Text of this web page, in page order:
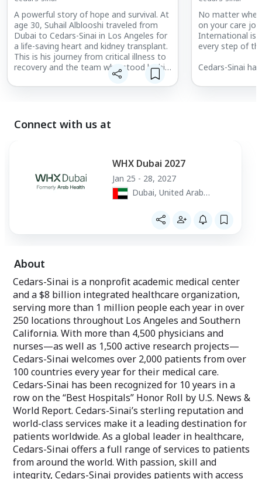
A powerful story of hope and survival. At
age 30, Suhail Alblooshi traveled from
Dubai to Cedars-Sinai in Los Angeles for
a life-saving heart and kidney transplant.
This is his journey from critical illness to
recovery and the team who stood by his
side every step of the way.
No matter
on your care
International is
every step of
Cedars-Sinai
Hospitals”
&
Orthopedics;
Surgery.
Sinai
you with the
where life takes
Since 1902,
leader in
healthcare,
technology,
centered care.
the most
setting
and community
Today, Cedars-
of healthcare
treatments,
of medical
the lives of our
community
Connect with us at
WHX Dubai 2027
Jan 25 - 28, 2027
Dubai, United Arab
About
Cedars-Sinai is a nonprofit academic medical center
and a $8 billion integrated healthcare organization,
serving more than 1 million people each year in over
250 locations throughout Los Angeles and Southern
California. With more than 4,500 physicians and
nurses—as well as 1,500 active research projects—
Cedars-Sinai welcomes over 2,000 patients from over
100 countries every year for their medical care.
Cedars-Sinai has been recognized for 10 years in a
row on the “Best Hospitals” Honor Roll by U.S. News &
World Report. Cedars-Sinai’s sterling reputation and
world-class services make it a leading destination for
patients worldwide. As a global leader in healthcare,
Cedars-Sinai offers a full range of services to patients
from around the world. With passion, skill and
integrity, Cedars-Sinai provides patients with access